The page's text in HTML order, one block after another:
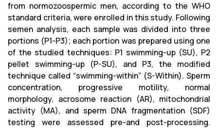
from normozoospermic men, according to the WHO
standard criteria, were enrolled in this study. Following
semen analysis, each sample was divided into three
portions (P1-P3); each portion was prepared using one
of the studied techniques: P1 swimming-up (SU), P2
pellet swimming-up (P-SU), and P3, the modified
technique called “swimming-within” (S-Within). Sperm
concentration, progressive motility, normal
morphology, acrosome reaction (AR), mitochondrial
activity (MA), and sperm DNA fragmentation (SDF)
testing were assessed pre-and post-processing.